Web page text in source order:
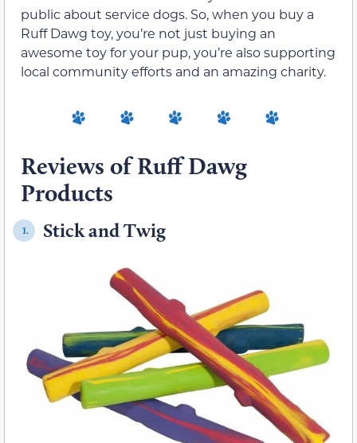
public about service dogs. So, when you buy a
Ruff Dawg toy, you’re not just buying an
awesome toy for your pup, you’re also supporting
local community efforts and an amazing charity.
Reviews of Ruff Dawg
Products
1. Stick and Twig